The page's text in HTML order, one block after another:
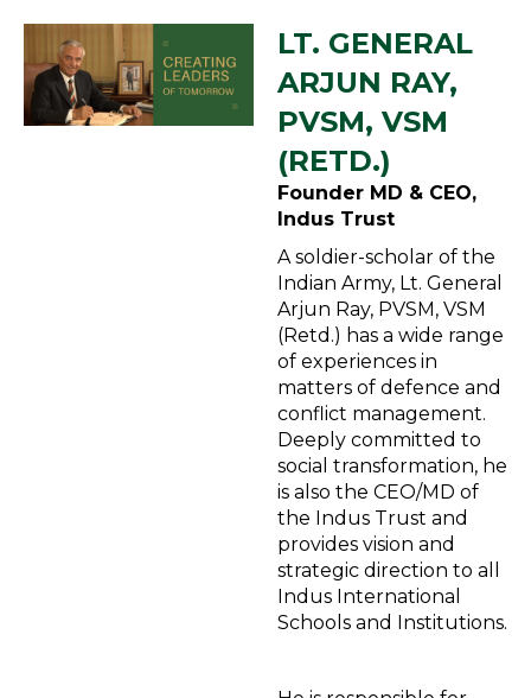
LT. GENERAL
ARJUN RAY,
PVSM, VSM
(RETD.)
Founder MD & CEO,
Indus Trust
A soldier-scholar of the
Indian Army, Lt. General
Arjun Ray, PVSM, VSM
(Retd.) has a wide range
of experiences in
matters of defence and
conflict management.
Deeply committed to
social transformation, he
is also the CEO/MD of
the Indus Trust and
provides vision and
strategic direction to all
Indus International
Schools and Institutions.